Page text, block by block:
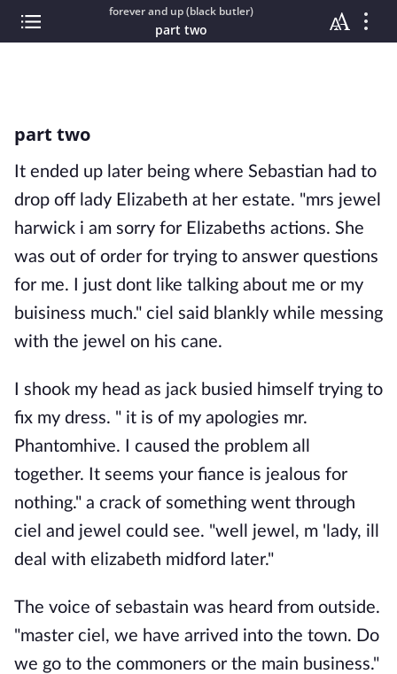
forever and up (black butler)
part two
part two
It ended up later being where Sebastian had to
drop off lady Elizabeth at her estate. "mrs jewel
harwick i am sorry for Elizabeths actions. She
was out of order for trying to answer questions
for me. I just dont like talking about me or my
buisiness much." ciel said blankly while messing
with the jewel on his cane.
I shook my head as jack busied himself trying to
fix my dress. " it is of my apologies mr.
Phantomhive. I caused the problem all
together. It seems your fiance is jealous for
nothing." a crack of something went through
ciel and jewel could see. "well jewel, m 'lady, ill
deal with elizabeth midford later."
The voice of sebastain was heard from outside.
"master ciel, we have arrived into the town. Do
we go to the commoners or the main business."